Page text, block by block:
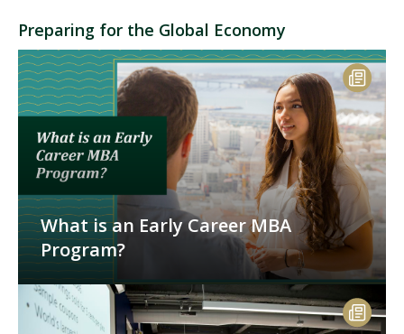
Preparing for the Global Economy
What is an Early Career MBA
Program?